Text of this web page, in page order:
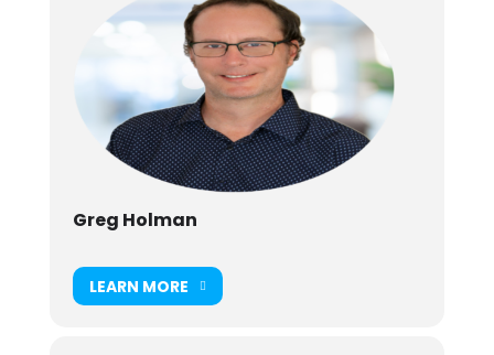
Greg Holman
LEARN MORE